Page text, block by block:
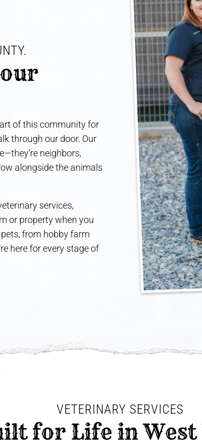
of this community for
through our door. Our
neighbors,
alongside the animals
services,
or property when you
from hobby farm
here for every stage of
VETERINARY SERVICES
for Life in West